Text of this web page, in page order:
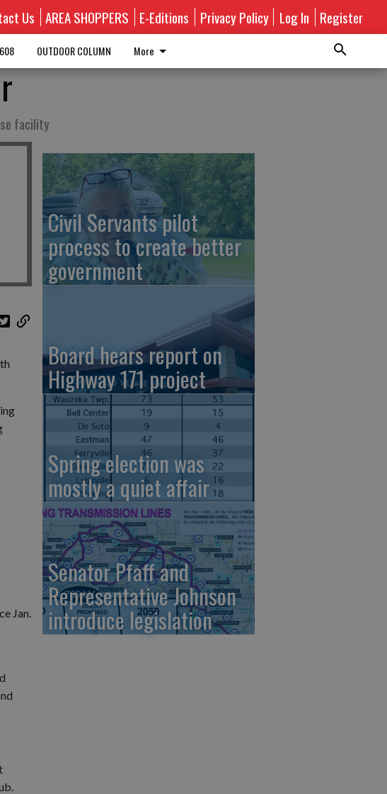
Us AREA SHOPPERS E-Editions Privacy Policy Log In Register
OUTDOOR COLUMN More
facility
Jan.
Civil Servants pilot
process to create better
government
Board hears report on
Highway 171 project
Spring election was
mostly a quiet affair
Senator Pfaff and
Representative Johnson
introduce legislation